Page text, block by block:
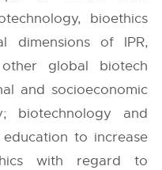
bioethics
dimensions of IPR,
global biotech
and socioeconomic
biotechnology and
to increase
with regard to